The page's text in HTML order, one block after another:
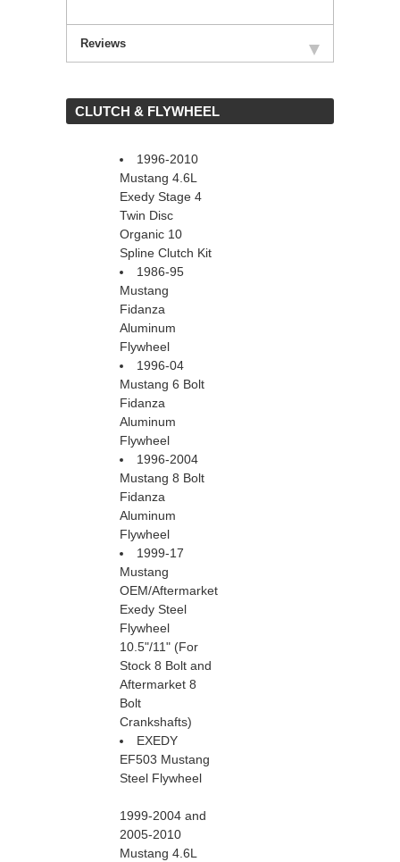
Reviews
CLUTCH & FLYWHEEL
1996-2010
Mustang 4.6L
Exedy Stage 4
Twin Disc
Organic 10
Spline Clutch Kit
1986-95
Mustang
Fidanza
Aluminum
Flywheel
1996-04
Mustang 6 Bolt
Fidanza
Aluminum
Flywheel
1996-2004
Mustang 8 Bolt
Fidanza
Aluminum
Flywheel
1999-17
Mustang
OEM/Aftermarket
Exedy Steel
Flywheel
10.5"/11" (For
Stock 8 Bolt and
Aftermarket 8
Bolt
Crankshafts)
EXEDY
EF503 Mustang
Steel Flywheel
1999-2004 and
2005-2010
Mustang 4.6L